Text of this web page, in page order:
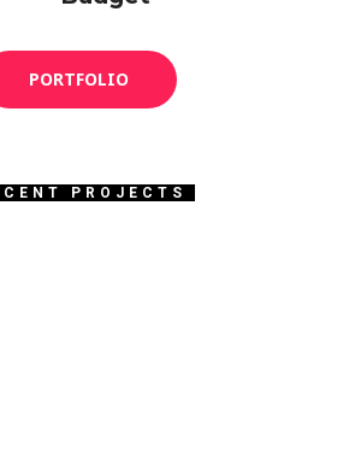
PORTFOLIO
PROJECTS